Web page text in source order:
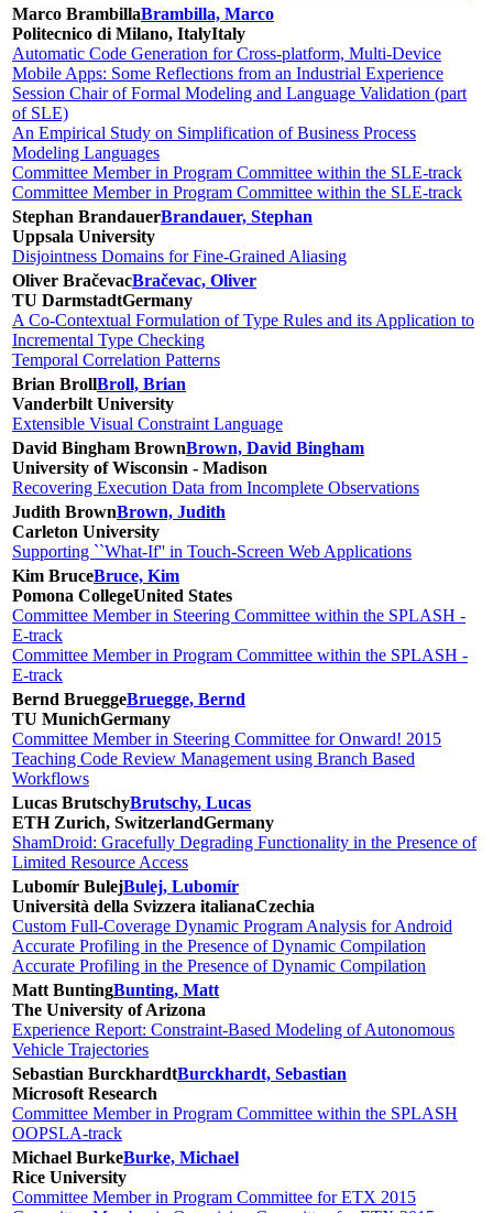
Marco BrambillaBrambilla, Marco
Politecnico di Milano, ItalyItaly
Automatic Code Generation for Cross-platform, Multi-Device
Mobile Apps: Some Reflections from an Industrial Experience
Session Chair of Formal Modeling and Language Validation (part
of SLE)
An Empirical Study on Simplification of Business Process
Modeling Languages
Committee Member in Program Committee within the SLE-track
Committee Member in Program Committee within the SLE-track
Stephan BrandauerBrandauer, Stephan
Uppsala University
Disjointness Domains for Fine-Grained Aliasing
Oliver BračevacBračevac, Oliver
TU DarmstadtGermany
A Co-Contextual Formulation of Type Rules and its Application to
Incremental Type Checking
Temporal Correlation Patterns
Brian BrollBroll, Brian
Vanderbilt University
Extensible Visual Constraint Language
David Bingham BrownBrown, David Bingham
University of Wisconsin - Madison
Recovering Execution Data from Incomplete Observations
Judith BrownBrown, Judith
Carleton University
Supporting ``What-If'' in Touch-Screen Web Applications
Kim BruceBruce, Kim
Pomona CollegeUnited States
Committee Member in Steering Committee within the SPLASH -
E-track
Committee Member in Program Committee within the SPLASH -
E-track
Bernd BrueggeBruegge, Bernd
TU MunichGermany
Committee Member in Steering Committee for Onward! 2015
Teaching Code Review Management using Branch Based
Workflows
Lucas BrutschyBrutschy, Lucas
ETH Zurich, SwitzerlandGermany
ShamDroid: Gracefully Degrading Functionality in the Presence of
Limited Resource Access
Lubomír BulejBulej, Lubomír
Università della Svizzera italianaCzechia
Custom Full-Coverage Dynamic Program Analysis for Android
Accurate Profiling in the Presence of Dynamic Compilation
Accurate Profiling in the Presence of Dynamic Compilation
Matt BuntingBunting, Matt
The University of Arizona
Experience Report: Constraint-Based Modeling of Autonomous
Vehicle Trajectories
Sebastian BurckhardtBurckhardt, Sebastian
Microsoft Research
Committee Member in Program Committee within the SPLASH
OOPSLA-track
Michael BurkeBurke, Michael
Rice University
Committee Member in Program Committee for ETX 2015